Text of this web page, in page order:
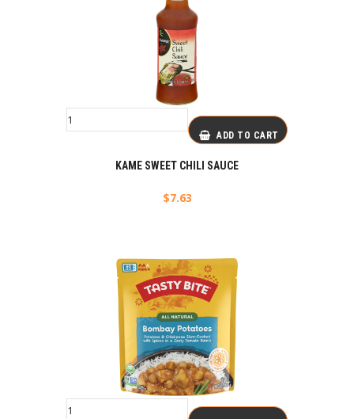
ADD TO CART
KAME SWEET CHILI SAUCE
$7.63